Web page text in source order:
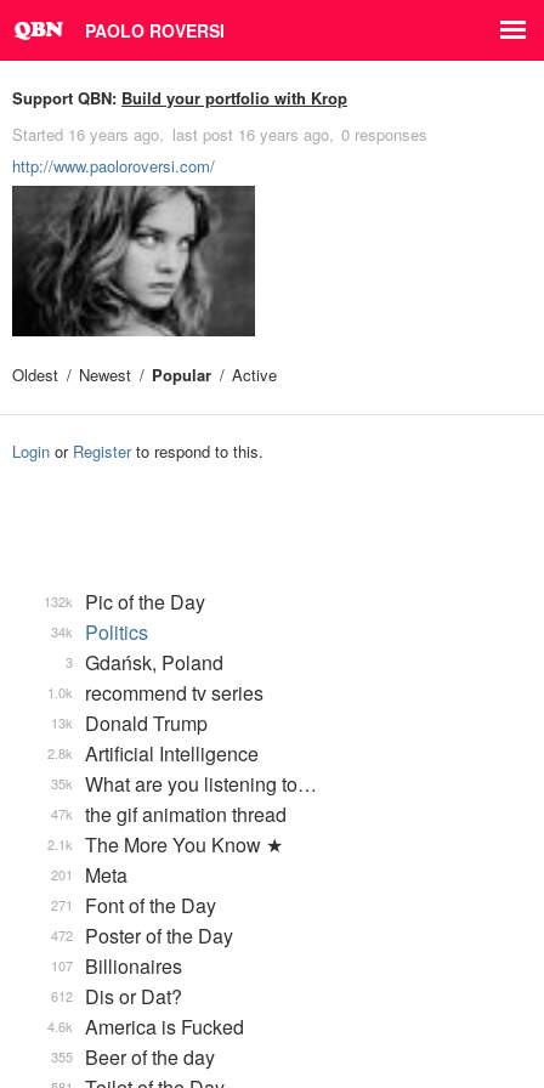
PAOLO ROVERSI
Support QBN: Build your portfolio with Krop
Started 16 years ago last post 16 years ago 0 responses
http://www.paoloroversi.com/
Oldest Newest Popular Active
Login or Registerto respond to this.
Pic of the Day
132k
Politics
34k
Gdańsk, Poland
3
recommend tv series
1.0k
Donald Trump
13k
Artificial Intelligence
2.8k
What are you listening to…
35k
the gif animation thread
47k
The More You Know ★
2.1k
Meta
201
Font of the Day
271
Poster of the Day
472
Billionaires
107
Dis or Dat?
612
America is Fucked
4.6k
Beer of the day
355